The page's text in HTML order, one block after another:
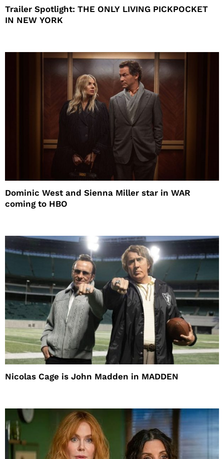
Trailer Spotlight: THE ONLY LIVING PICKPOCKET
IN NEW YORK
Dominic West and Sienna Miller star in WAR
coming to HBO
Nicolas Cage is John Madden in MADDEN